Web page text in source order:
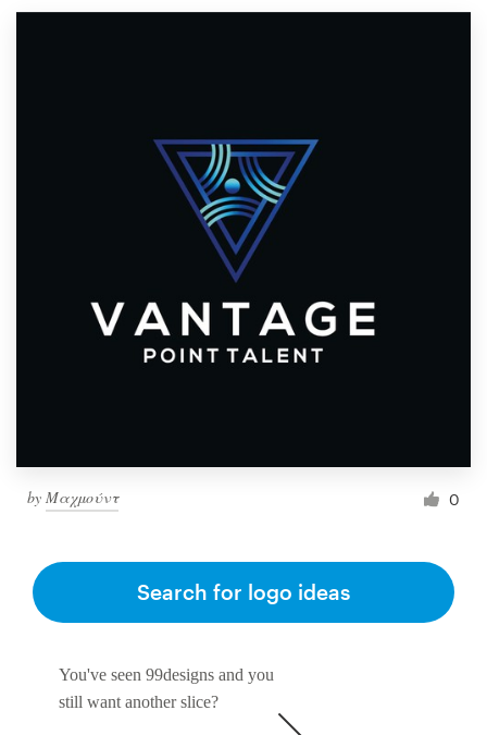
by Μαχμούντ 0
You've seen 99designs and you
still want another slice?
Search for logo ideas